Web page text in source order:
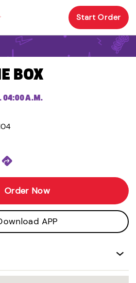
Start Order
BOX
04:00 A.M.
Order Now
APP